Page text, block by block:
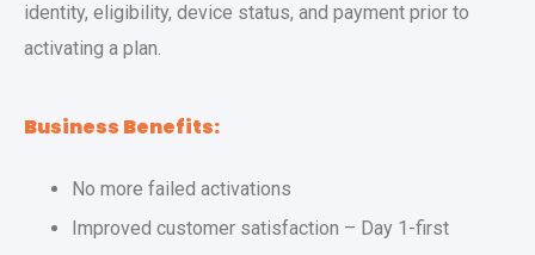
identity, eligibility, device status, and payment prior to
activating a plan.
Business Benefits:
No more failed activations
Improved customer satisfaction – Day 1-first